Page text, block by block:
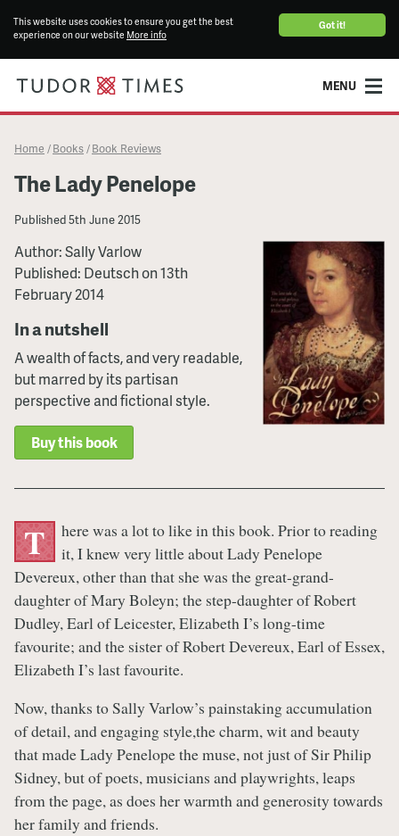
Got it!
This website uses cookies to ensure you get the best
experience on our website More info
MENU
Home / Books / Book Reviews
The Lady Penelope
Published5th June 2015
Author: Sally Varlow
Published: Deutsch on 13th
February 2014
In a nutshell
A wealth of facts, and very readable,
but marred by its partisan
perspective and fictional style.
Buy this book
T
here was a lot to like in this book. Prior to reading
it, I knew very little about Lady Penelope
Devereux, other than that she was the great-grand-
daughter of Mary Boleyn; the step-daughter of Robert
Dudley, Earl of Leicester, Elizabeth I’s long-time
favourite; and the sister of Robert Devereux, Earl of Essex,
Elizabeth I’s last favourite.
Now, thanks to Sally Varlow’s painstaking accumulation
of detail, and engaging style,the charm, wit and beauty
that made Lady Penelope the muse, not just of Sir Philip
Sidney, but of poets, musicians and playwrights, leaps
from the page, as does her warmth and generosity towards
her family and friends.